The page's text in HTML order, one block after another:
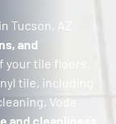
Tucson, AZ
and
tile floors.
tile, including
Voda
and cleanliness